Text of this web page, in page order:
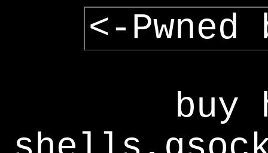
<-Pwned
buy